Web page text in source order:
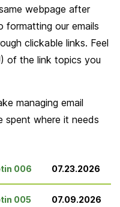
webpage after
formatting our emails
clickable links. Feel
of the link topics you
managing email
spent where it needs
006 07.23.2026
005 07.09.2026